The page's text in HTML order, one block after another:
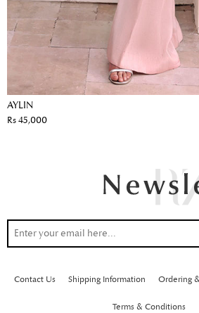
AYLIN
Rs 45,000
Contact Us Shipping Information Ordering
Terms & Conditions